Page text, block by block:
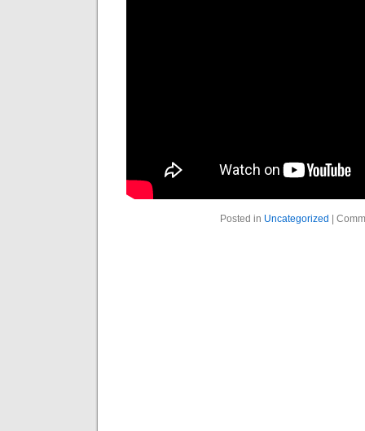
Posted in Uncategorized